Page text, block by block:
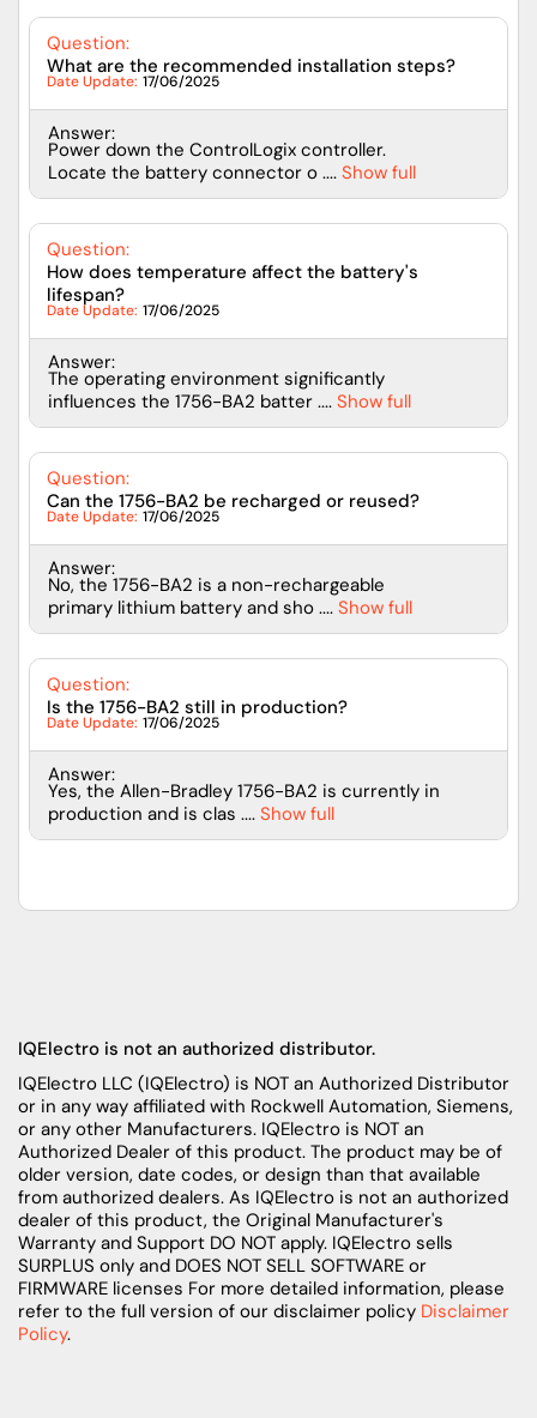
Question:
What are the recommended installation steps?
Date Update: 17/06/2025
Answer:
Power down the ControlLogix controller.
Locate the battery connector o .... Show full
Question:
How does temperature affect the battery's
lifespan?
Date Update: 17/06/2025
Answer:
The operating environment significantly
influences the 1756-BA2 batter .... Show full
Question:
Can the 1756-BA2 be recharged or reused?
Date Update: 17/06/2025
Answer:
No, the 1756-BA2 is a non-rechargeable
primary lithium battery and sho .... Show full
Question:
Is the 1756-BA2 still in production?
Date Update: 17/06/2025
Answer:
Yes, the Allen-Bradley 1756-BA2 is currently in
production and is clas .... Show full
IQElectro is not an authorized distributor.
IQElectro LLC (IQElectro) is NOT an Authorized Distributor
or in any way affiliated with Rockwell Automation, Siemens,
or any other Manufacturers. IQElectro is NOT an
Authorized Dealer of this product. The product may be of
older version, date codes, or design than that available
from authorized dealers. As IQElectro is not an authorized
dealer of this product, the Original Manufacturer's
Warranty and Support DO NOT apply. IQElectro sells
SURPLUS only and DOES NOT SELL SOFTWARE or
FIRMWARE licenses For more detailed information, please
refer to the full version of our disclaimer policy Disclaimer
Policy.